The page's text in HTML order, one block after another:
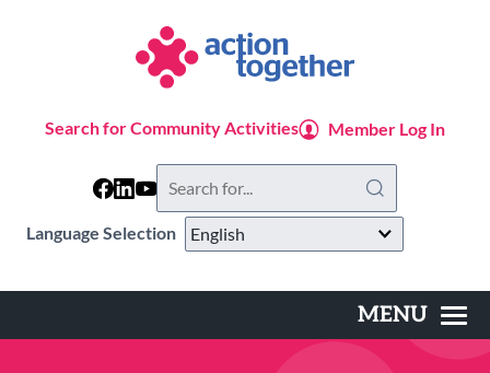
Language Selection
Search for Community Activities Member Log In
this
website
MENU